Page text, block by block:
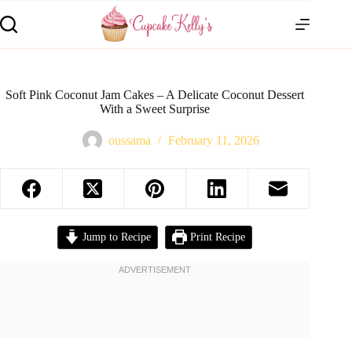
Soft Pink Coconut Jam Cakes – A Delicate Coconut Dessert
With a Sweet Surprise
oussama February 11, 2026
Jump to Recipe Print Recipe